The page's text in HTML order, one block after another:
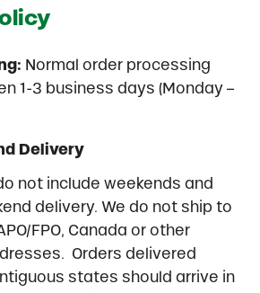
Normal order processing
1-3 business days (Monday –
Delivery
not include weekends and
delivery. We do not ship to
FPO, Canada or other
Orders delivered
states should arrive in